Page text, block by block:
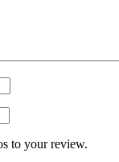
to your review.